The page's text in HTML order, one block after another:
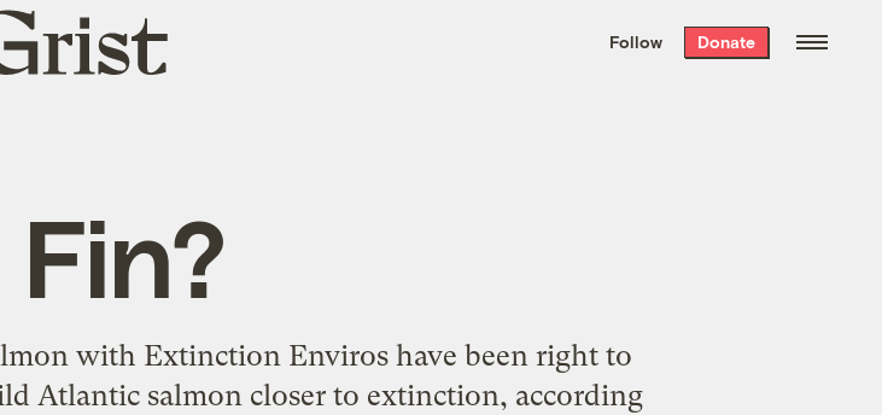
the week’s best
. Delivered free every
Follow Donate
Fin?
with Extinction Enviros have been right to
Atlantic salmon closer to extinction, according